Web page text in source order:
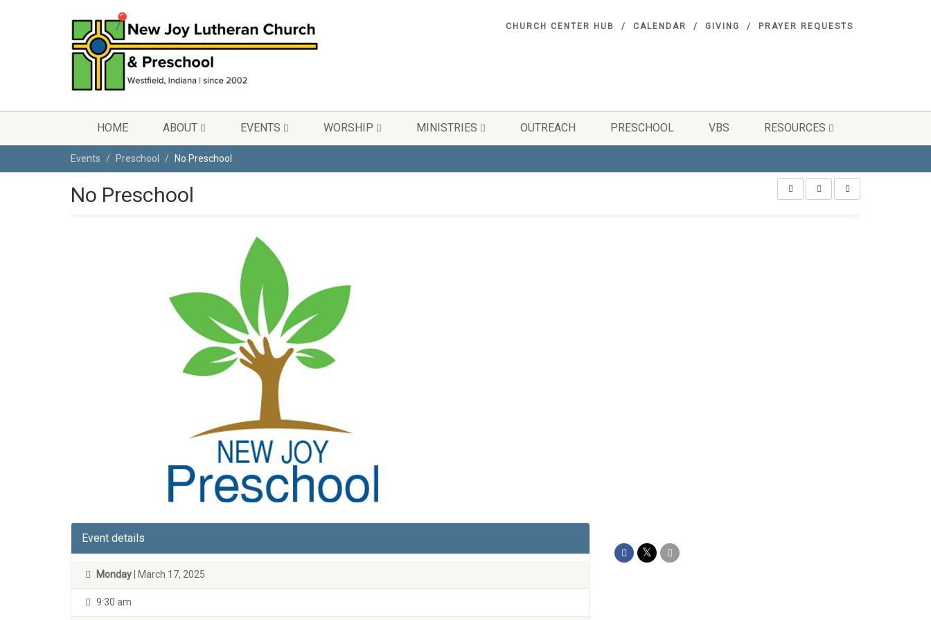
CHURCH CENTER HUB CALENDAR GIVING PRAYER REQUESTS
HOME ABOUT EVENTS WORSHIP MINISTRIES OUTREACH PRESCHOOL VBS RESOURCES
Events Preschool No Preschool
No Preschool
Event details
Monday | March 17, 2025
9:30 am